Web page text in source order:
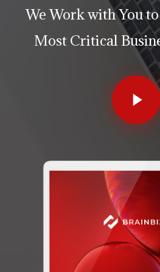
We Work with You
Most Critical